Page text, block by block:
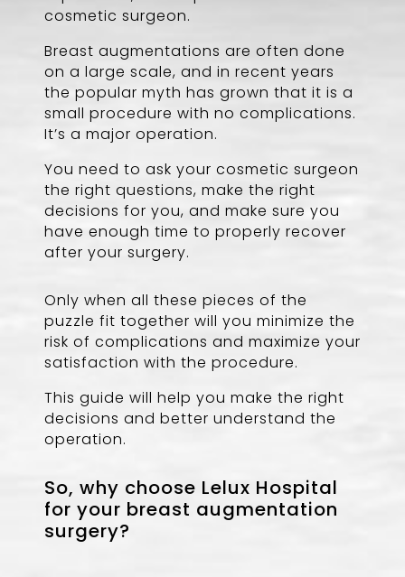
cosmetic surgeon.
Breast augmentations are often done
on a large scale, and in recent years
the popular myth has grown that it is a
small procedure with no complications.
It’s a major operation.
You need to ask your cosmetic surgeon
the right questions, make the right
decisions for you, and make sure you
have enough time to properly recover
after your surgery.
Only when all these pieces of the
puzzle fit together will you minimize the
risk of complications and maximize your
satisfaction with the procedure.
This guide will help you make the right
decisions and better understand the
operation.
So, why choose Lelux Hospital
for your breast augmentation
surgery?